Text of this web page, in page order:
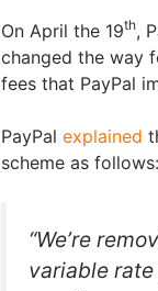
On April the 19th,
changed the way
fees that PayPal
PayPal explained
scheme as follows:
“We’re
variable